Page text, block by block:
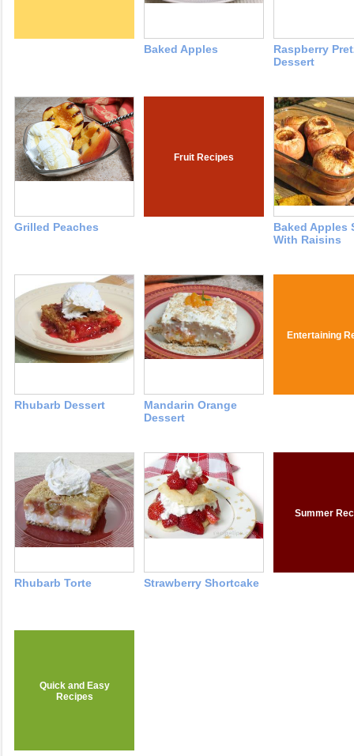
Baked Apples
Raspberry
Dessert
Grilled Peaches
Fruit Recipes
Baked Apples
With Raisins
Rhubarb Dessert
Mandarin Orange
Dessert
Entertaining
Rhubarb Torte Strawberry Shortcake
Summer
Quick and Easy
Recipes